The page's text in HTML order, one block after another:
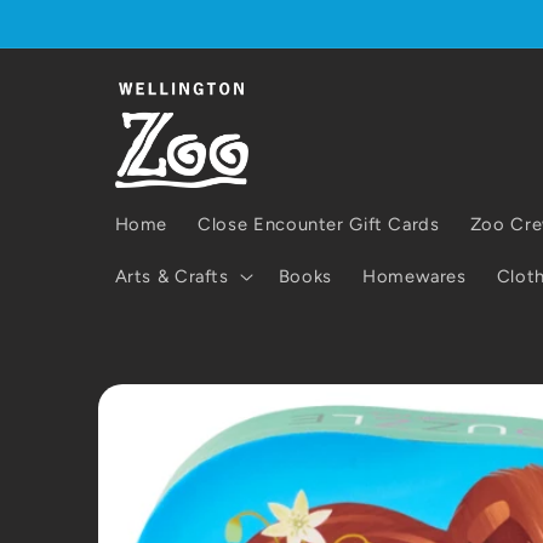
Home Close Encounter Gift Cards Zoo
Arts & Crafts Books Homewares
Skip to
information